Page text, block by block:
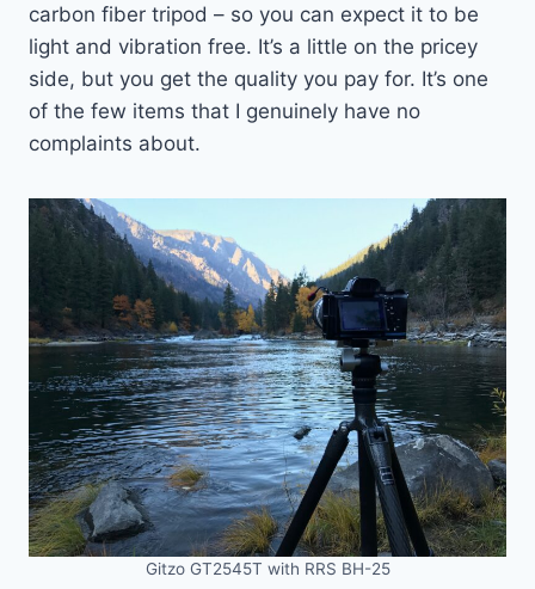
carbon fiber tripod – so you can expect it to be
light and vibration free. It’s a little on the pricey
side, but you get the quality you pay for. It’s one
of the few items that I genuinely have no
complaints about.
Gitzo GT2545T with RRS BH-25